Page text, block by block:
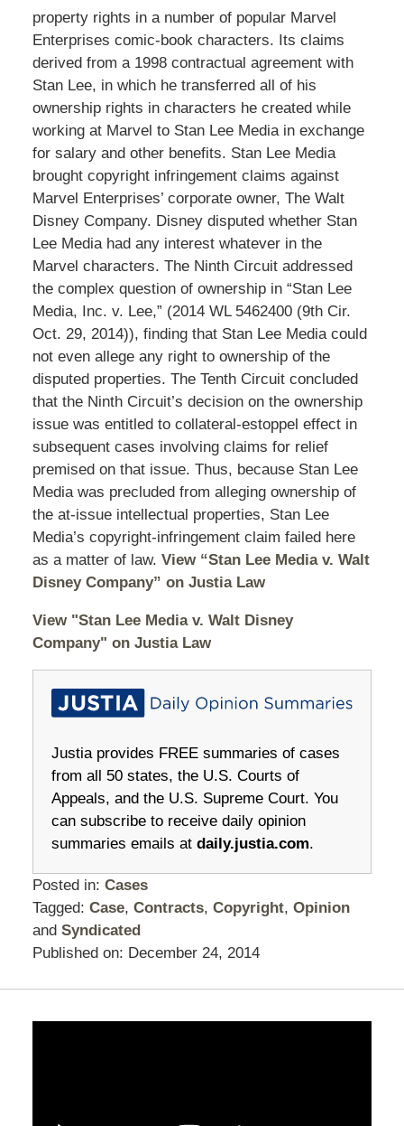
property rights in a number of popular Marvel
Enterprises comic-book characters. Its claims
derived from a 1998 contractual agreement with
Stan Lee, in which he transferred all of his
ownership rights in characters he created while
working at Marvel to Stan Lee Media in exchange
for salary and other benefits. Stan Lee Media
brought copyright infringement claims against
Marvel Enterprises’ corporate owner, The Walt
Disney Company. Disney disputed whether Stan
Lee Media had any interest whatever in the
Marvel characters. The Ninth Circuit addressed
the complex question of ownership in “Stan Lee
Media, Inc. v. Lee,” (2014 WL 5462400 (9th Cir.
Oct. 29, 2014)), finding that Stan Lee Media could
not even allege any right to ownership of the
disputed properties. The Tenth Circuit concluded
that the Ninth Circuit’s decision on the ownership
issue was entitled to collateral-estoppel effect in
subsequent cases involving claims for relief
premised on that issue. Thus, because Stan Lee
Media was precluded from alleging ownership of
the at-issue intellectual properties, Stan Lee
Media’s copyright-infringement claim failed here
as a matter of law. View “Stan Lee Media v. Walt
Disney Company” on Justia Law
View "Stan Lee Media v. Walt Disney
Company" on Justia Law
Justia provides FREE summaries of cases
from all 50 states, the U.S. Courts of
Appeals, and the U.S. Supreme Court. You
can subscribe to receive daily opinion
summaries emails at daily.justia.com.
Posted in: Cases
Tagged: Case, Contracts, Copyright, Opinion
and Syndicated
Published on: December 24, 2014